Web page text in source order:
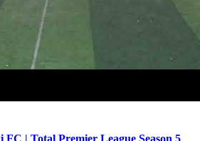
| Total Premier League Season 5